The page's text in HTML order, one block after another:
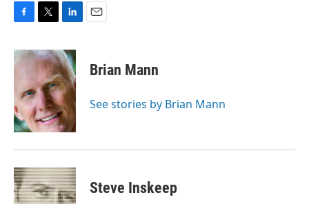
c
e
o
o
k
i
t
e
r
n
k
e
d
I
n
Brian Mann
See stories by Brian Mann
Steve Inskeep